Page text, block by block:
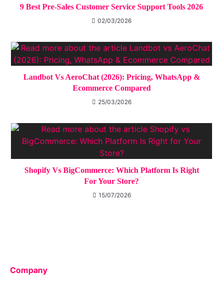
9 Best Pre-Sales Customer Service Support Tools 2026
02/03/2026
Landbot Vs AeroChat (2026): Pricing, WhatsApp &
Ecommerce Compared
25/03/2026
Shopify Vs BigCommerce: Which Platform Is Right
For Your Store?
15/07/2026
Company